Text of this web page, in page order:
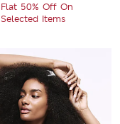
Flat 50% Off On
Selected Items